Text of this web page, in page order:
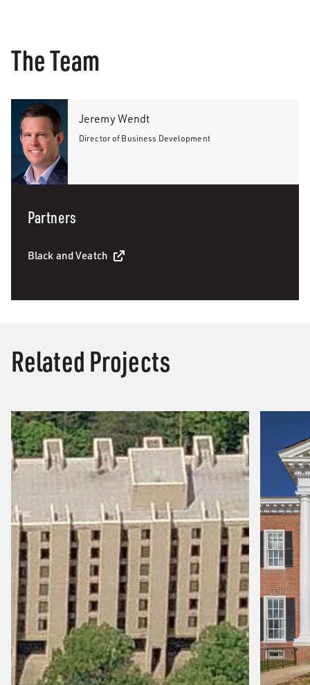
The Team
Jeremy Wendt
Director of Business Development
Partners
Black and Veatch
Related Projects